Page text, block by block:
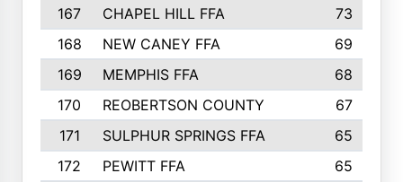
167 CHAPEL HILL FFA
73
168
NEW CANEY FFA
69
169
MEMPHIS FFA
68
170
REOBERTSON COUNTY
67
171
SULPHUR SPRINGS FFA
65
172
PEWITT FFA
65